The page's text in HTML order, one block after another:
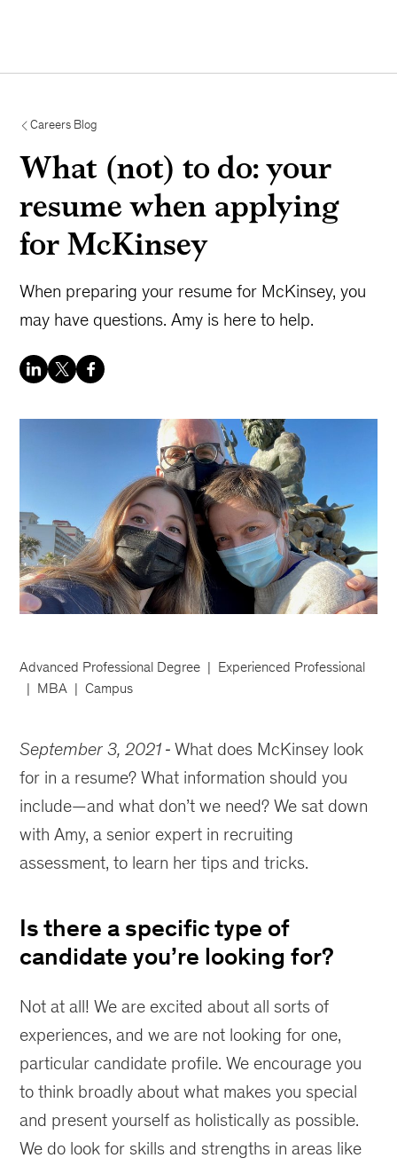
Careers Blog
What (not) to do: your
resume when applying
for McKinsey
When preparing your resume for McKinsey, you
may have questions. Amy is here to help.
Advanced Professional Degree
Experienced Professional
MBA
Campus
September 3, 2021
What does McKinsey look
for in a resume? What information should you
include—and what don’t we need? We sat down
with Amy, a senior expert in recruiting
assessment, to learn her tips and tricks.
Is there a specific type of
candidate you’re looking for?
Not at all! We are excited about all sorts of
experiences, and we are not looking for one,
particular candidate profile. We encourage you
to think broadly about what makes you special
and present yourself as holistically as possible.
We do look for skills and strengths in areas like